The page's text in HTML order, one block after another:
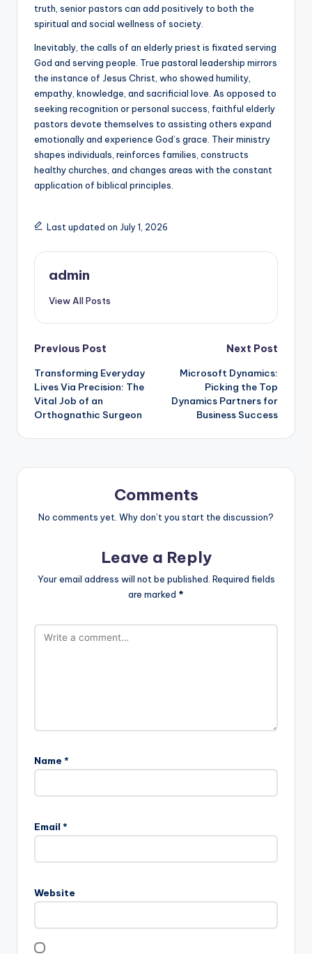
truth, senior pastors can add positively to both the
spiritual and social wellness of society.
Inevitably, the calls of an elderly priest is fixated serving
God and serving people. True pastoral leadership mirrors
the instance of Jesus Christ, who showed humility,
empathy, knowledge, and sacrificial love. As opposed to
seeking recognition or personal success, faithful elderly
pastors devote themselves to assisting others expand
emotionally and experience God’s grace. Their ministry
shapes individuals, reinforces families, constructs
healthy churches, and changes areas with the constant
application of biblical principles.
Last updated on July 1, 2026
admin
View All Posts
Post
navigation
Previous Post
Transforming Everyday
Lives Via Precision: The
Vital Job of an
Orthognathic Surgeon
Next Post
Microsoft Dynamics:
Picking the Top
Dynamics Partners for
Business Success
Comments
No comments yet. Why don’t you start the discussion?
Leave a Reply
Your email address will not be published. Required fields
are marked *
Name *
Email *
Website